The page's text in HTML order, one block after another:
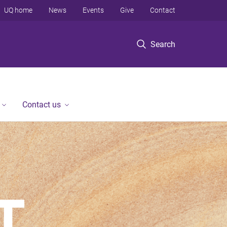
Search
UQ home News Events Give Contact
Contact us